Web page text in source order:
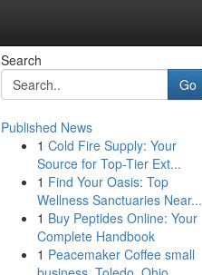
Search
Go
Published News
1 Cold Fire Supply: Your
Source for Top-Tier Ext...
1 Find Your Oasis: Top
Wellness Sanctuaries Near...
1 Buy Peptides Online: Your
Complete Handbook
1 Peacemaker Coffee small